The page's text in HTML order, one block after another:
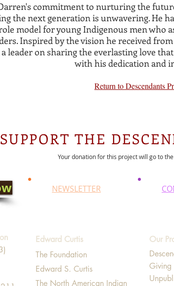
commitment to nurturing the
the next generation is unwavering. He
model for young Indigenous men who
Inspired by the vision he received
leader on sharing the everlasting love
with his dedication and
Return to Descendants
SUPPORT THE
Your donation for this project will go to
NEWSLETTER
Edward Curtis
The Foundation
Edward S. Curtis
The North American Indian
Our
Giving